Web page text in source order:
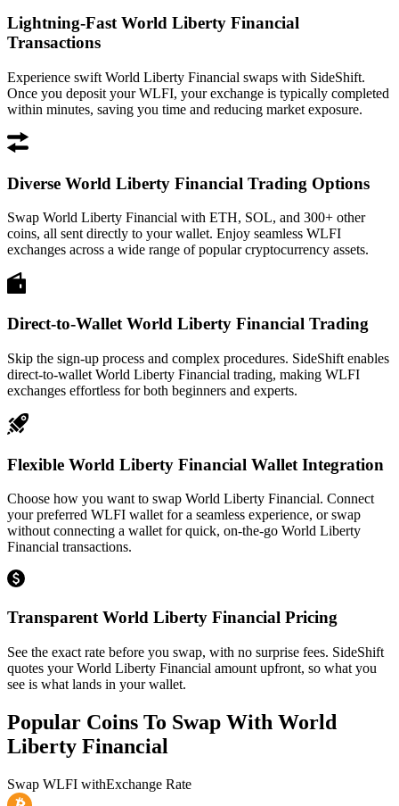
Lightning-Fast World Liberty Financial
Transactions
Experience swift World Liberty Financial swaps with SideShift.
Once you deposit your WLFI, your exchange is typically completed
within minutes, saving you time and reducing market exposure.
Diverse World Liberty Financial Trading Options
Swap World Liberty Financial with ETH, SOL, and 300+ other
coins, all sent directly to your wallet. Enjoy seamless WLFI
exchanges across a wide range of popular cryptocurrency assets.
Direct-to-Wallet World Liberty Financial Trading
Skip the sign-up process and complex procedures. SideShift enables
direct-to-wallet World Liberty Financial trading, making WLFI
exchanges effortless for both beginners and experts.
Flexible World Liberty Financial Wallet Integration
Choose how you want to swap World Liberty Financial. Connect
your preferred WLFI wallet for a seamless experience, or swap
without connecting a wallet for quick, on-the-go World Liberty
Financial transactions.
Transparent World Liberty Financial Pricing
See the exact rate before you swap, with no surprise fees. SideShift
quotes your World Liberty Financial amount upfront, so what you
see is what lands in your wallet.
Popular Coins To Swap With World
Liberty Financial
Swap WLFI withExchange Rate